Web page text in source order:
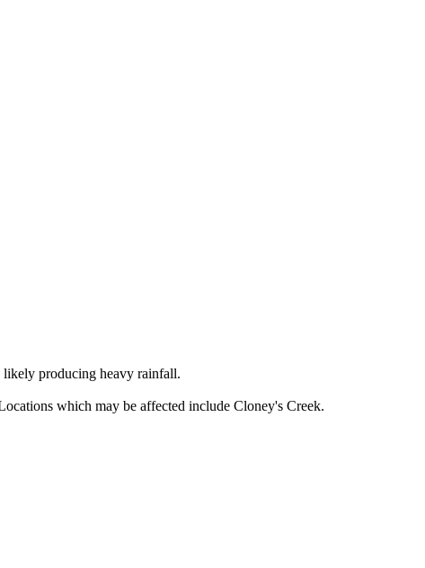
likely producing heavy rainfall.
which may be affected include Cloney's Creek.